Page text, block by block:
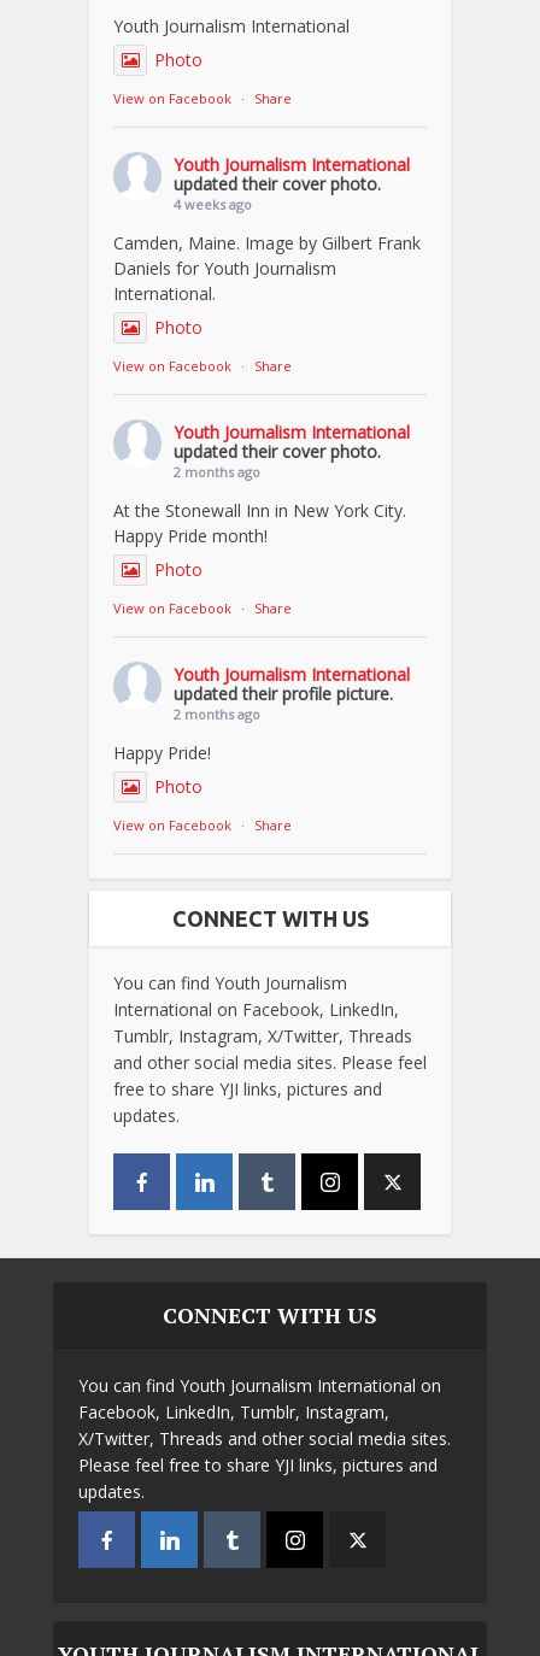
Youth Journalism International
Photo
View on Facebook · Share
Youth Journalism International
updated their cover photo.
4 weeks ago
Camden, Maine. Image by Gilbert Frank
Daniels for Youth Journalism
International.
Photo
View on Facebook · Share
Youth Journalism International
updated their cover photo.
2 months ago
At the Stonewall Inn in New York City.
Happy Pride month!
Photo
View on Facebook · Share
Youth Journalism International
updated their profile picture.
2 months ago
Happy Pride!
Photo
View on Facebook · Share
CONNECT WITH US
You can find Youth Journalism
International on Facebook, LinkedIn,
Tumblr, Instagram, X/Twitter, Threads
and other social media sites. Please feel
free to share YJI links, pictures and
updates.
CONNECT WITH US
You can find Youth Journalism International on
Facebook, LinkedIn, Tumblr, Instagram,
X/Twitter, Threads and other social media sites.
Please feel free to share YJI links, pictures and
updates.